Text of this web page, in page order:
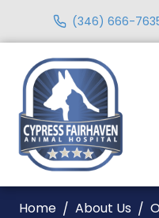
(346) 666-
Home About Us